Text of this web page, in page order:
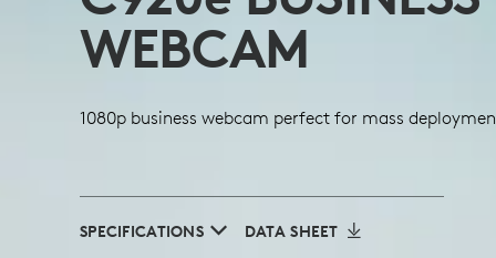
WEBCAM
1080p business webcam perfect for mass
SPECIFICATIONS DATA SHEET